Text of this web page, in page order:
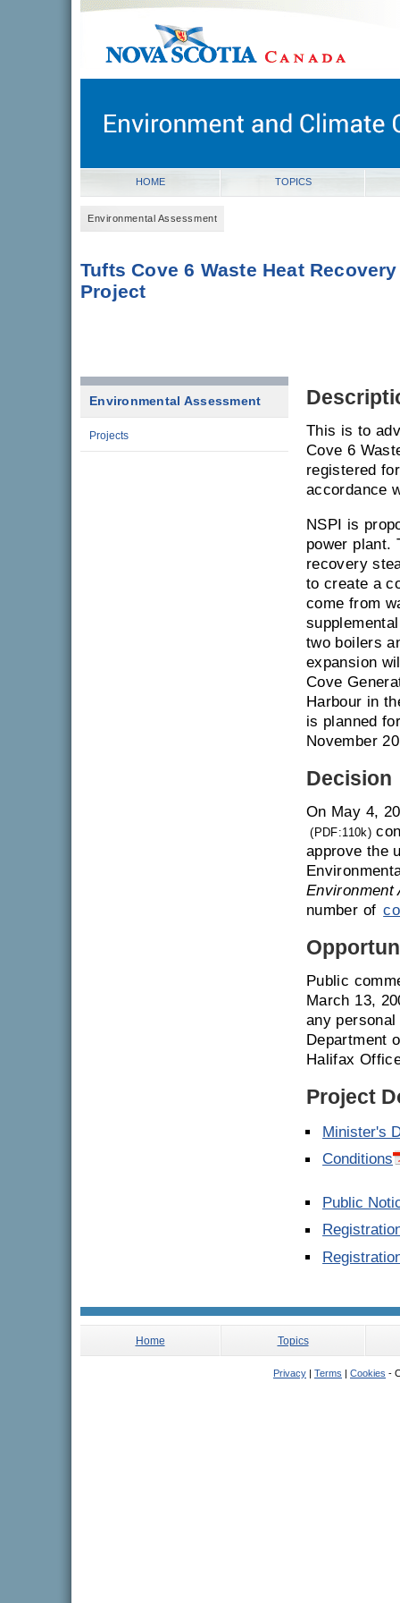
novascotia.ca
Nova Scotia, Canada
HOME TOPICS
Environmental Assessment
Tufts Cove 6 Waste Heat Recovery
Project
Environmental Assessment
Projects
This is to
Cove 6
registered
accordance
NSPI is
power plant.
recovery
to create a
come from
two boilers
expansion
Cove
Harbour in
is planned
November
Decision
On May 4,
(PDF:110k)
approve the
Environment
number of
Public
March 13,
any
Department
Halifax
Project
Minister's
Conditions
Public
Home Topics
Privacy Terms Cookies -